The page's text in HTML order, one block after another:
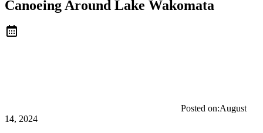
Canoeing Around Lake Wakomata
Posted on:August
14, 2024